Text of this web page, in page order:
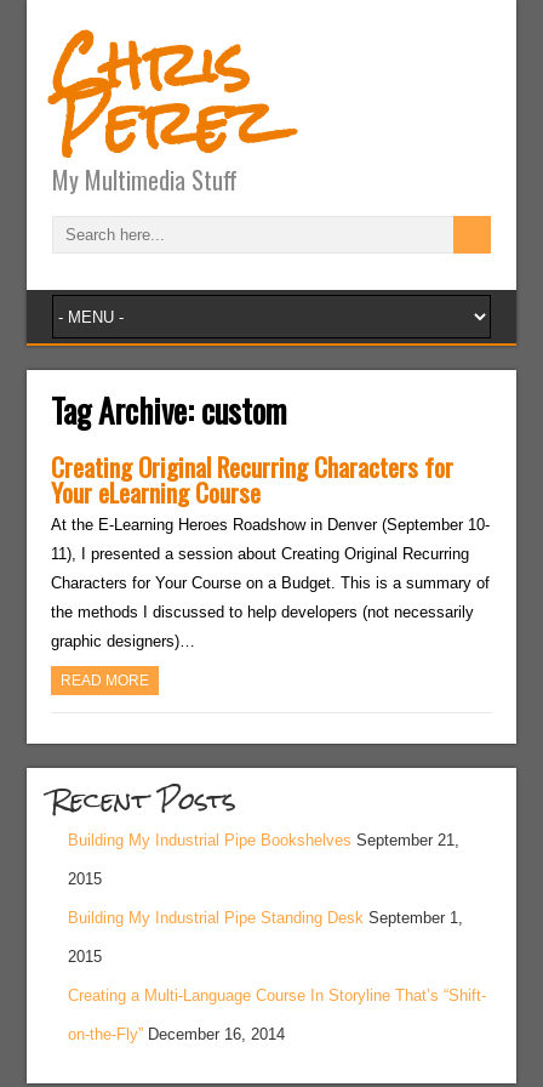
Chris
Perez
My Multimedia Stuff
Tag Archive:custom
Creating Original Recurring Characters for
Your eLearning Course
At the E-Learning Heroes Roadshow in Denver (September 10-
11), I presented a session about Creating Original Recurring
Characters for Your Course on a Budget. This is a summary of
the methods I discussed to help developers (not necessarily
graphic designers)…
READ MORE
Recent Posts
Building My Industrial Pipe Bookshelves September 21,
2015
Building My Industrial Pipe Standing Desk September 1,
2015
Creating a Multi-Language Course In Storyline That’s “Shift-
on-the-Fly” December 16, 2014